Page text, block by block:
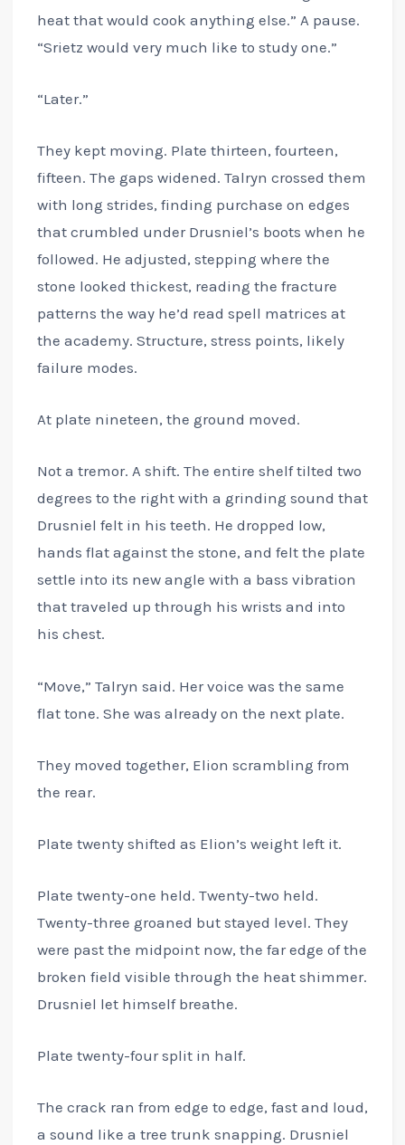
heat that would cook anything else.” A pause.
“Srietz would very much like to study one.”
“Later.”
They kept moving. Plate thirteen, fourteen,
fifteen. The gaps widened. Talryn crossed them
with long strides, finding purchase on edges
that crumbled under Drusniel’s boots when he
followed. He adjusted, stepping where the
stone looked thickest, reading the fracture
patterns the way he’d read spell matrices at
the academy. Structure, stress points, likely
failure modes.
At plate nineteen, the ground moved.
Not a tremor. A shift. The entire shelf tilted two
degrees to the right with a grinding sound that
Drusniel felt in his teeth. He dropped low,
hands flat against the stone, and felt the plate
settle into its new angle with a bass vibration
that traveled up through his wrists and into
his chest.
“Move,” Talryn said. Her voice was the same
flat tone. She was already on the next plate.
They moved together, Elion scrambling from
the rear.
Plate twenty shifted as Elion’s weight left it.
Plate twenty-one held. Twenty-two held.
Twenty-three groaned but stayed level. They
were past the midpoint now, the far edge of the
broken field visible through the heat shimmer.
Drusniel let himself breathe.
Plate twenty-four split in half.
The crack ran from edge to edge, fast and loud,
a sound like a tree trunk snapping. Drusniel